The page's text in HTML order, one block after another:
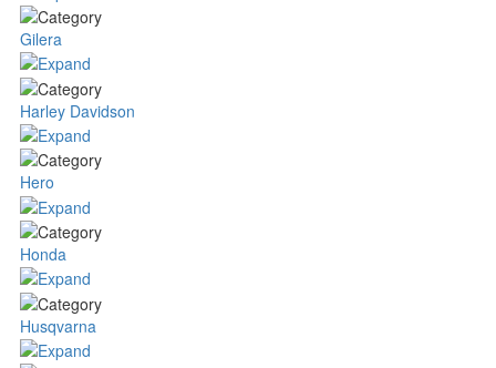
Gilera
Harley Davidson
Hero
Honda
Husqvarna